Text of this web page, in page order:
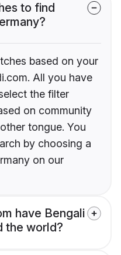
to find
based on your
All you have
the filter
on community
tongue. You
by choosing a
on our
have Bengali
the world?